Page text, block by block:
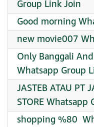
Group Link Join
Good morning
new movie007
Only Banggali
Whatsapp Group
JASTEB ATAU PT
STORE Whatsapp
shopping %80